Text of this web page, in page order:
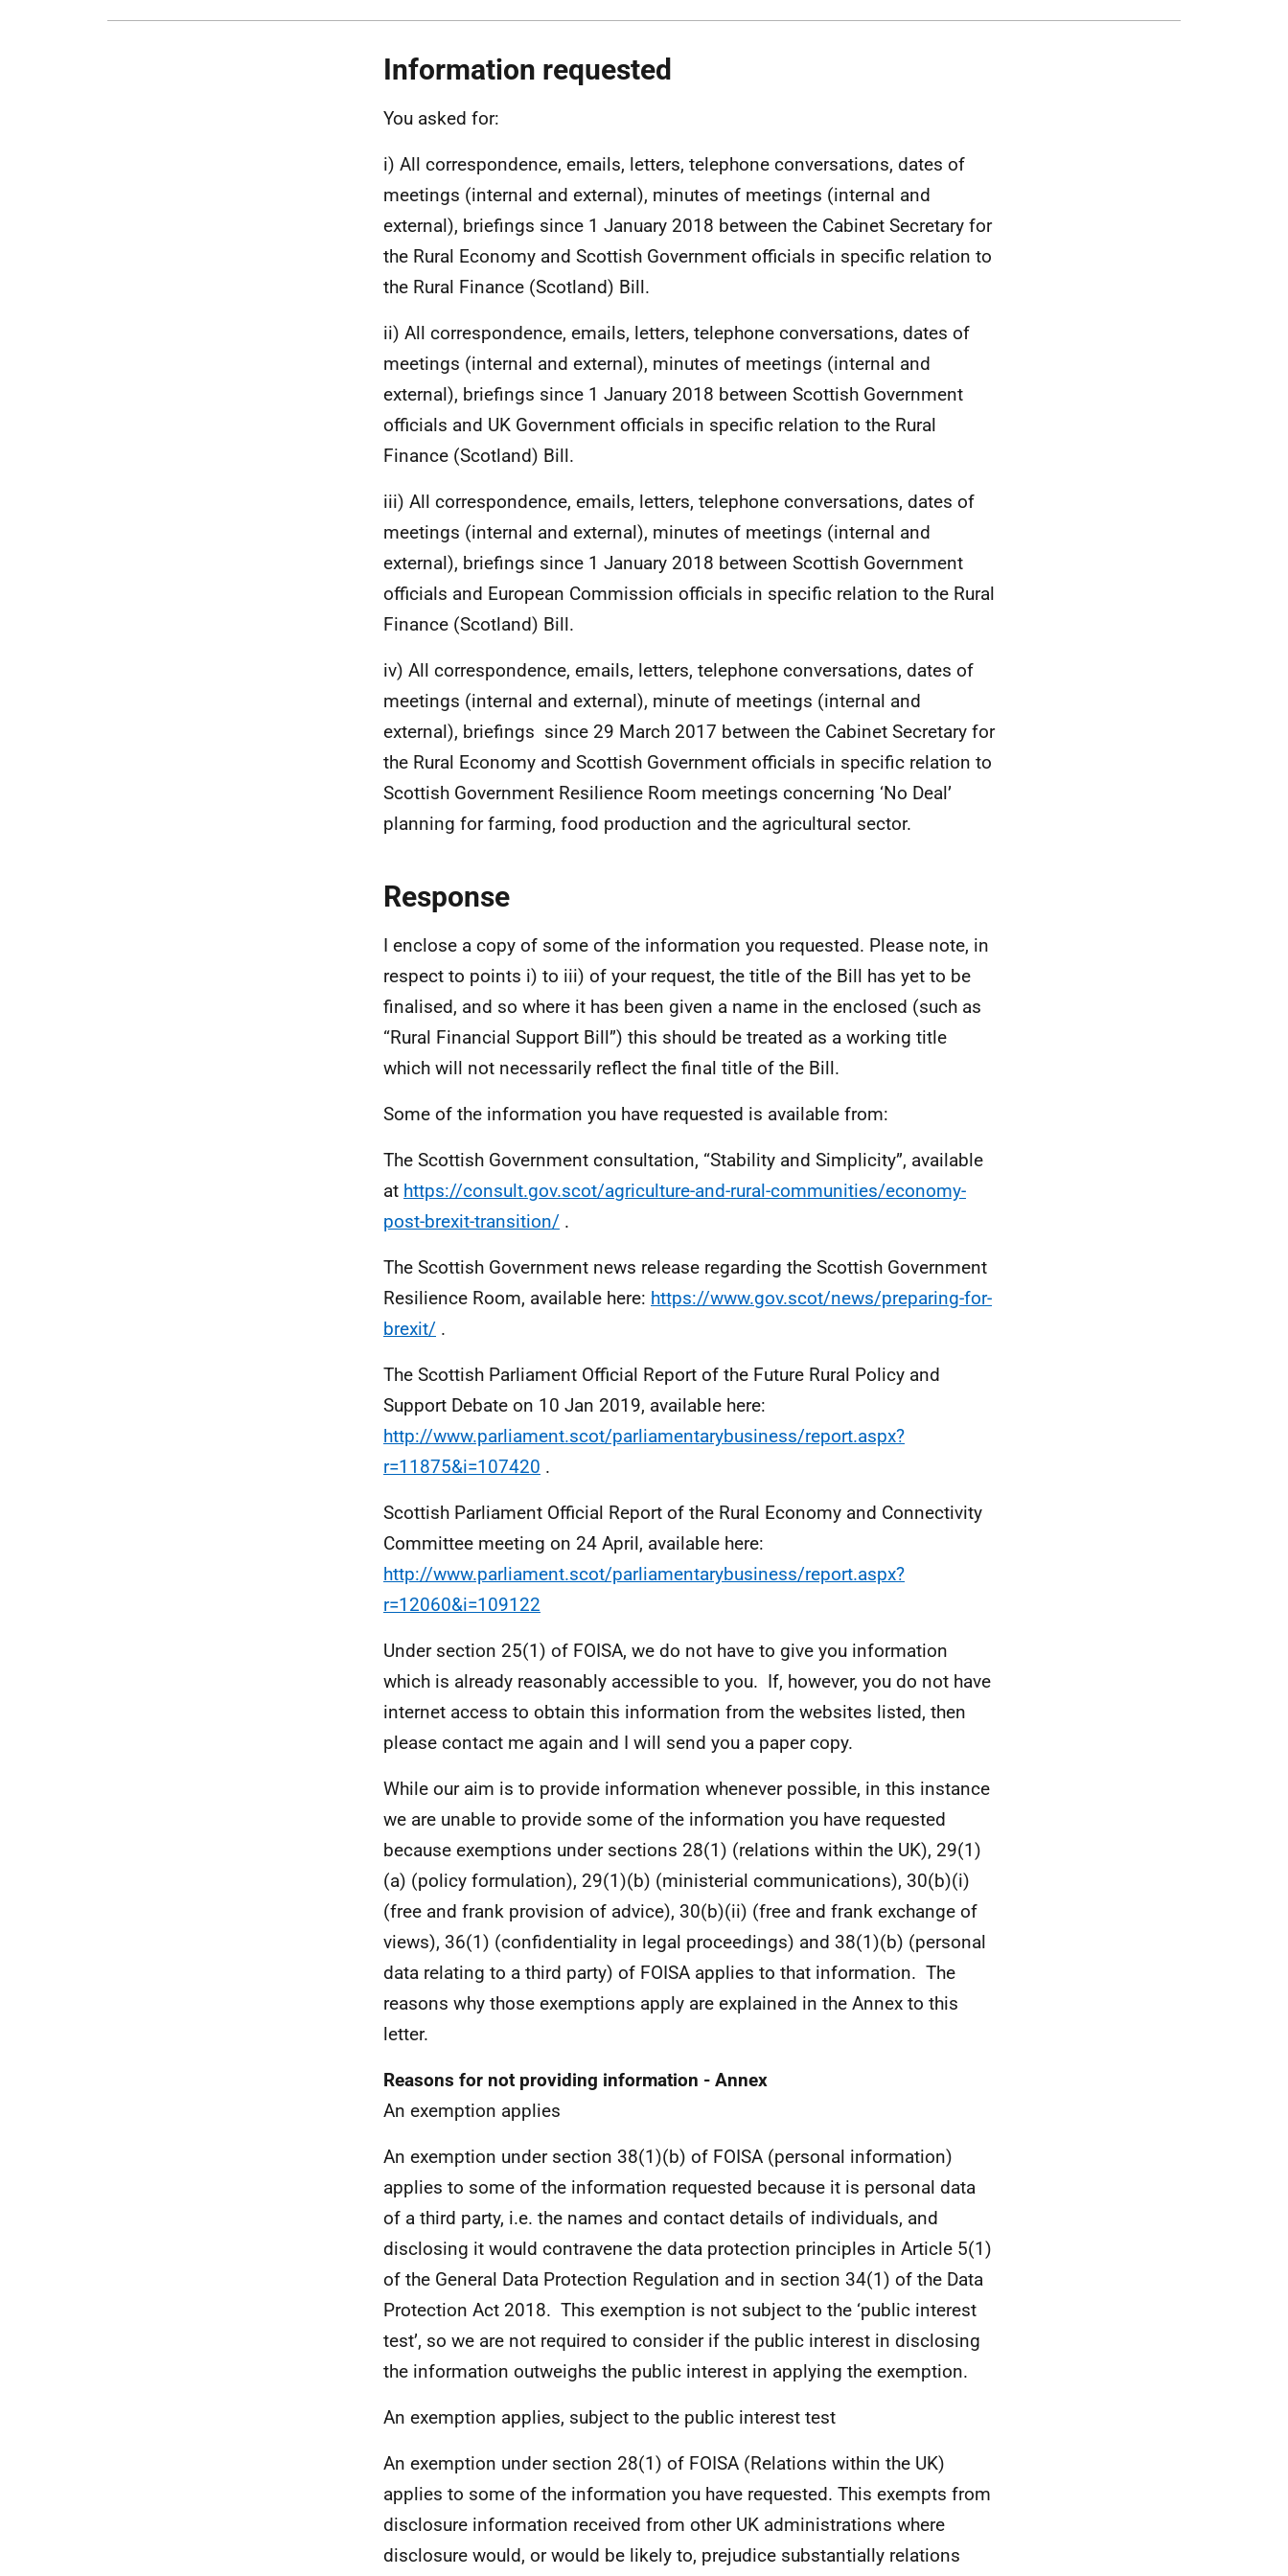
Information requested
You asked for:
i) All correspondence, emails, letters, telephone conversations, dates of
meetings (internal and external), minutes of meetings (internal and
external), briefings since 1 January 2018 between the Cabinet Secretary for
the Rural Economy and Scottish Government officials in specific relation to
the Rural Finance (Scotland) Bill.
ii) All correspondence, emails, letters, telephone conversations, dates of
meetings (internal and external), minutes of meetings (internal and
external), briefings since 1 January 2018 between Scottish Government
officials and UK Government officials in specific relation to the Rural
Finance (Scotland) Bill.
iii) All correspondence, emails, letters, telephone conversations, dates of
meetings (internal and external), minutes of meetings (internal and
external), briefings since 1 January 2018 between Scottish Government
officials and European Commission officials in specific relation to the Rural
Finance (Scotland) Bill.
iv) All correspondence, emails, letters, telephone conversations, dates of
meetings (internal and external), minute of meetings (internal and
external), briefings since 29 March 2017 between the Cabinet Secretary for
the Rural Economy and Scottish Government officials in specific relation to
Scottish Government Resilience Room meetings concerning ‘No Deal’
planning for farming, food production and the agricultural sector.
Response
I enclose a copy of some of the information you requested. Please note, in
respect to points i) to iii) of your request, the title of the Bill has yet to be
finalised, and so where it has been given a name in the enclosed (such as
“Rural Financial Support Bill”) this should be treated as a working title
which will not necessarily reflect the final title of the Bill.
Some of the information you have requested is available from:
The Scottish Government consultation, “Stability and Simplicity”, available
at https://consult.gov.scot/agriculture-and-rural-communities/economy-
post-brexit-transition/ .
The Scottish Government news release regarding the Scottish Government
Resilience Room, available here: https://www.gov.scot/news/preparing-for-
brexit/ .
The Scottish Parliament Official Report of the Future Rural Policy and
Support Debate on 10 Jan 2019, available here:
http://www.parliament.scot/parliamentarybusiness/report.aspx?
r=11875&i=107420 .
Scottish Parliament Official Report of the Rural Economy and Connectivity
Committee meeting on 24 April, available here:
http://www.parliament.scot/parliamentarybusiness/report.aspx?
r=12060&i=109122
Under section 25(1) of FOISA, we do not have to give you information
which is already reasonably accessible to you. If, however, you do not have
internet access to obtain this information from the websites listed, then
please contact me again and I will send you a paper copy.
While our aim is to provide information whenever possible, in this instance
we are unable to provide some of the information you have requested
because exemptions under sections 28(1) (relations within the UK), 29(1)
(a) (policy formulation), 29(1)(b) (ministerial communications), 30(b)(i)
(free and frank provision of advice), 30(b)(ii) (free and frank exchange of
views), 36(1) (confidentiality in legal proceedings) and 38(1)(b) (personal
data relating to a third party) of FOISA applies to that information. The
reasons why those exemptions apply are explained in the Annex to this
letter.
Reasons for not providing information - Annex
An exemption applies
An exemption under section 38(1)(b) of FOISA (personal information)
applies to some of the information requested because it is personal data
of a third party, i.e. the names and contact details of individuals, and
disclosing it would contravene the data protection principles in Article 5(1)
of the General Data Protection Regulation and in section 34(1) of the Data
Protection Act 2018. This exemption is not subject to the ‘public interest
test’, so we are not required to consider if the public interest in disclosing
the information outweighs the public interest in applying the exemption.
An exemption applies, subject to the public interest test
An exemption under section 28(1) of FOISA (Relations within the UK)
applies to some of the information you have requested. This exempts from
disclosure information received from other UK administrations where
disclosure would, or would be likely to, prejudice substantially relations